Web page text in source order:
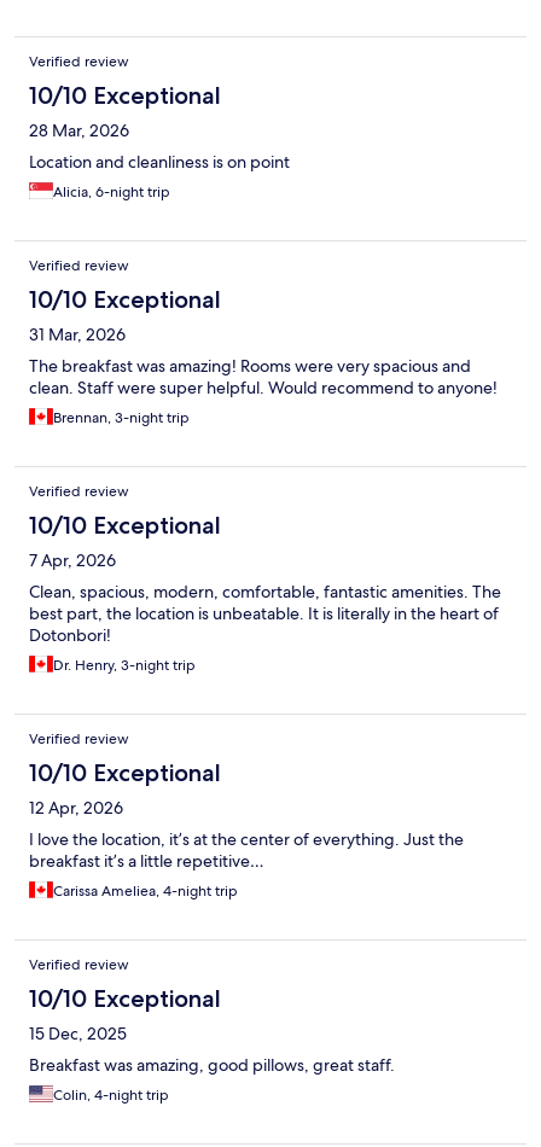
Verified review
10/10 Exceptional
28 Mar, 2026
Location and cleanliness is on point
Alicia, 6-night trip
Verified review
10/10 Exceptional
31 Mar, 2026
The breakfast was amazing! Rooms were very spacious and
clean. Staff were super helpful. Would recommend to anyone!
Brennan, 3-night trip
Verified review
10/10 Exceptional
7 Apr, 2026
Clean, spacious, modern, comfortable, fantastic amenities. The
best part, the location is unbeatable. It is literally in the heart of
Dotonbori!
Dr. Henry, 3-night trip
Verified review
10/10 Exceptional
12 Apr, 2026
I love the location, it’s at the center of everything. Just the
breakfast it’s a little repetitive…
Carissa Ameliea, 4-night trip
Verified review
10/10 Exceptional
15 Dec, 2025
Breakfast was amazing, good pillows, great staff.
Colin, 4-night trip